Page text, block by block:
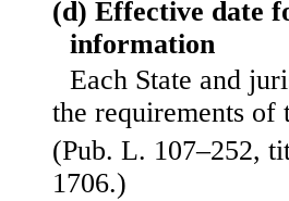
(d) Effective date
information
Each State and
the requirements of
(Pub. L. 107–252,
1706.)